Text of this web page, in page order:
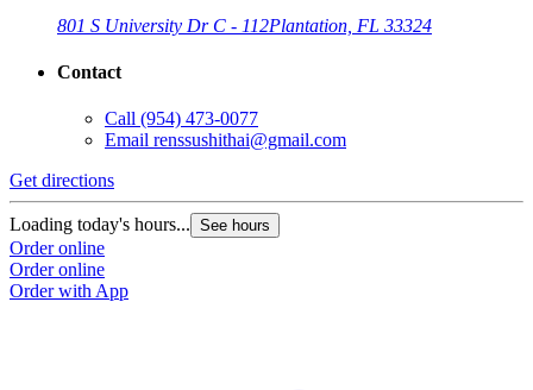
801 S University Dr C - 112Plantation, FL 33324
Contact
Call (954) 473-0077
Email renssushithai@gmail.com
Get directions
Loading today's hours... See hours
Order online
Order online
Order with App